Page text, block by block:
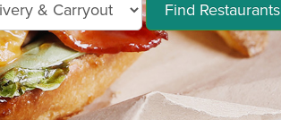
Find Restaurants